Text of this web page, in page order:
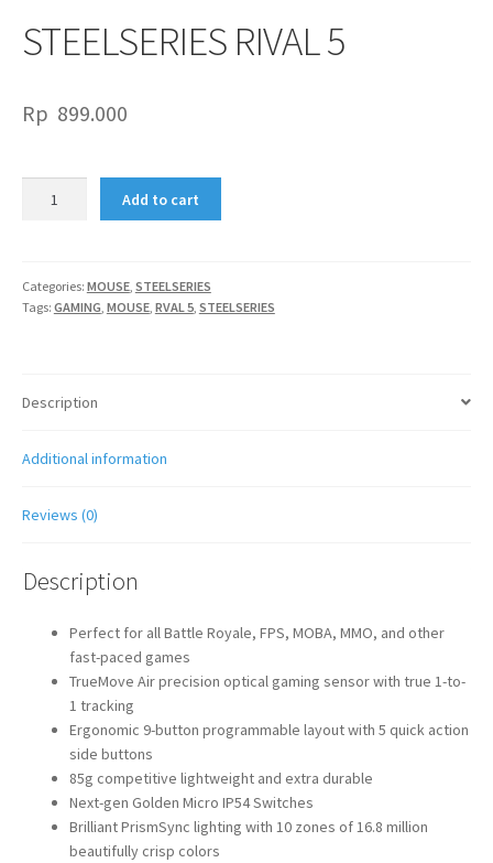
STEELSERIES RIVAL 5
Rp 899.000
Add to cart
Categories: MOUSE, STEELSERIES
Tags: GAMING, MOUSE, RVAL 5, STEELSERIES
Description
Additional information
Reviews (0)
Description
Perfect for all Battle Royale, FPS, MOBA, MMO, and other
fast-paced games
TrueMove Air precision optical gaming sensor with true 1-to-
1 tracking
Ergonomic 9-button programmable layout with 5 quick action
side buttons
85g competitive lightweight and extra durable
Next-gen Golden Micro IP54 Switches
Brilliant PrismSync lighting with 10 zones of 16.8 million
beautifully crisp colors